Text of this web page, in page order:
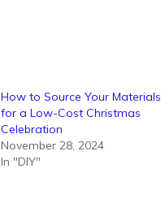
How to Source Your Materials
for a Low-Cost Christmas
Celebration
November 28, 2024
In "DIY"